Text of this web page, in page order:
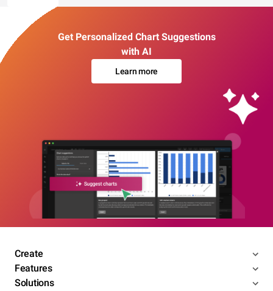
Get Personalized Chart Suggestions
with AI
Learn more
Create
Features
Solutions